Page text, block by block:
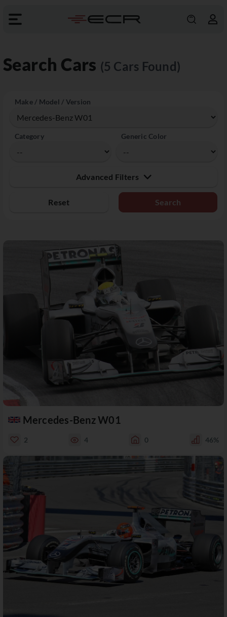
Search Cars (5 Cars Found)
Make / Model / Version
Category Generic Color
Advanced Filters
Reset
Mercedes-Benz W01
2 4 0 46%